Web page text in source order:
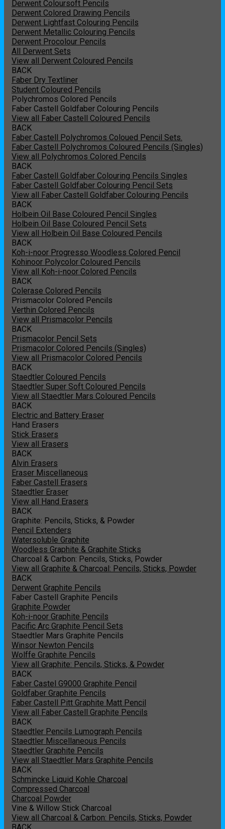
Derwent Coloursoft Pencils
Derwent Colored Drawing Pencils
Derwent Lightfast Colouring Pencils
Derwent Metallic Colouring Pencils
Derwent Procolour Pencils
All Derwent Sets
View all Derwent Coloured Pencils
BACK
Faber Dry Textliner
Student Coloured Pencils
Polychromos Colored Pencils
Faber Castell Goldfaber Colouring Pencils
View all Faber Castell Coloured Pencils
BACK
Faber Castell Polychromos Coloued Pencil Sets.
Faber Castell Polychromos Coloured Pencils (Singles)
View all Polychromos Colored Pencils
BACK
Faber Castell Goldfaber Colouring Pencils Singles
Faber Castell Goldfaber Colouring Pencil Sets
View all Faber Castell Goldfaber Colouring Pencils
BACK
Holbein Oil Base Coloured Pencil Singles
Holbein Oil Base Coloured Pencil Sets
View all Holbein Oil Base Coloured Pencils
BACK
Koh-i-noor Progresso Woodless Colored Pencil
Kohinoor Polycolor Coloured Pencils
View all Koh-i-noor Colored Pencils
BACK
Colerase Colored Pencils
Prismacolor Colored Pencils
Verthin Colored Pencils
View all Prismacolor Pencils
BACK
Prismacolor Pencil Sets
Prismacolor Colored Pencils (Singles)
View all Prismacolor Colored Pencils
BACK
Staedtler Coloured Pencils
Staedtler Super Soft Coloured Pencils
View all Staedtler Mars Coloured Pencils
BACK
Electric and Battery Eraser
Hand Erasers
Stick Erasers
View all Erasers
BACK
Alvin Erasers
Eraser Miscellaneous
Faber Castell Erasers
Staedtler Eraser
View all Hand Erasers
BACK
Graphite: Pencils, Sticks, & Powder
Pencil Extenders
Watersoluble Graphite
Woodless Graphite & Graphite Sticks
Charcoal & Carbon: Pencils, Sticks, Powder
View all Graphite & Charcoal: Pencils, Sticks, Powder
BACK
Derwent Graphite Pencils
Faber Castell Graphite Pencils
Graphite Powder
Koh-i-noor Graphite Pencils
Pacific Arc Graphite Pencil Sets
Staedtler Mars Graphite Pencils
Winsor Newton Pencils
Wolffe Graphite Pencils
View all Graphite: Pencils, Sticks, & Powder
BACK
Faber Castel G9000 Graphite Pencil
Goldfaber Graphite Pencils
Faber Castell Pitt Graphite Matt Pencil
View all Faber Castell Graphite Pencils
BACK
Staedtler Pencils Lumograph Pencils
Staedtler Miscellaneous Pencils
Staedtler Graphite Pencils
View all Staedtler Mars Graphite Pencils
BACK
Schmincke Liquid Kohle Charcoal
Compressed Charcoal
Charcoal Powder
Vine & Willow Stick Charcoal
View all Charcoal & Carbon: Pencils, Sticks, Powder
BACK